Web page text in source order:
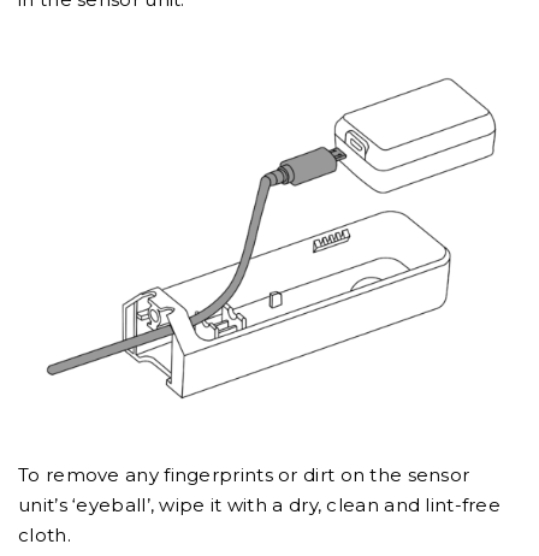
To remove any fingerprints or dirt on the sensor
unit’s ‘eyeball’, wipe it with a dry, clean and lint-free
cloth.